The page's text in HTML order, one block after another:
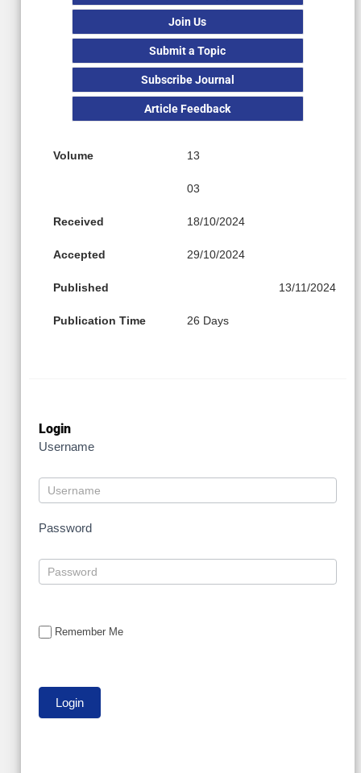
Join Us
Submit a Topic
Subscribe Journal
Article Feedback
Volume 13
03
Received 18/10/2024
Accepted 29/10/2024
Published 13/11/2024
Publication Time 26 Days
Login
Username
Password
Remember Me